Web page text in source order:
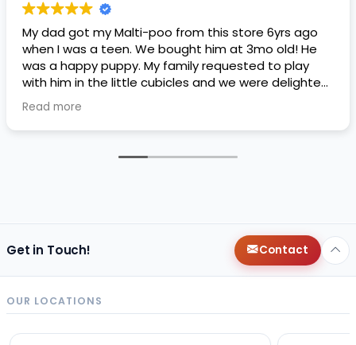
My dad got my Malti-poo from this store 6yrs ago
when I was a teen. We bought him at 3mo old! He
was a happy puppy. My family requested to play
with him in the little cubicles and we were delighted.
He was a little pricey, but he had his papers, proper
shots/vaccines, and had an underbite that made
him adorable. He’s doing well even today! Never
Read more
Get in Touch! Contact
OUR LOCATIONS